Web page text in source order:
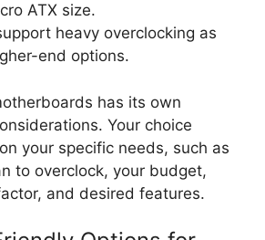
ATX size.
heavy overclocking as
end options.
has its own
Your choice
your specific needs, such as
to overclock, your budget,
and desired features.